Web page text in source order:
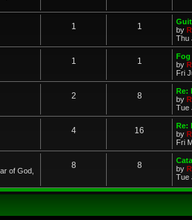
1 1
by
Thu
1 1
Fog
by
Fri
2 8
Re:
by
Tue
4 16
Re:
by
Fri
of God,
8 8
by
Tue